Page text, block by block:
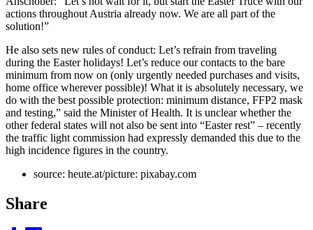
actions throughout Austria already now. We are all part of the
solution!”
He also sets new rules of conduct: Let’s refrain from traveling
during the Easter holidays! Let’s reduce our contacts to the bare
minimum from now on (only urgently needed purchases and visits,
home office wherever possible)! What it is absolutely necessary, we
do with the best possible protection: minimum distance, FFP2 mask
and testing,” said the Minister of Health. It is unclear whether the
other federal states will not also be sent into “Easter rest” – recently
the traffic light commission had expressly demanded this due to the
high incidence figures in the country.
source: heute.at/picture: pixabay.com
Share